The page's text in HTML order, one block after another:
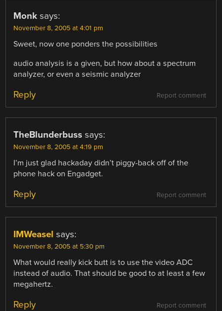
Monk says:
November 8, 2005 at 4:01 pm
Sweet, now one ponders the possibilities
audio analysis is a given, but how about a spectrum
analyzer, or even a seismic analyzer
Report comment
Reply
TheBlunderbuss says:
November 8, 2005 at 4:19 pm
I’m just glad hackaday didn’t piggy-back off of the
phone hack on Engadget.
Report comment
Reply
IMWeasel says:
November 8, 2005 at 5:30 pm
What would really kick butt is to use the video ADC
instead of audio. That should be good to at least a few
megahertz.
Report comment
Reply